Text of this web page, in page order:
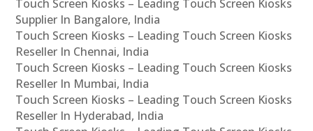
Touch Screen Kiosks – Leading Touch Screen Kiosks
Supplier In Bangalore, India
Touch Screen Kiosks – Leading Touch Screen Kiosks
Reseller In Chennai, India
Touch Screen Kiosks – Leading Touch Screen Kiosks
Reseller In Mumbai, India
Touch Screen Kiosks – Leading Touch Screen Kiosks
Reseller In Hyderabad, India